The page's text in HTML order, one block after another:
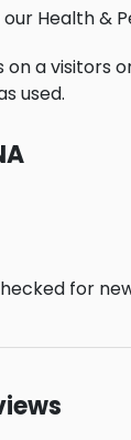
our Health &
a visitors
used.
for